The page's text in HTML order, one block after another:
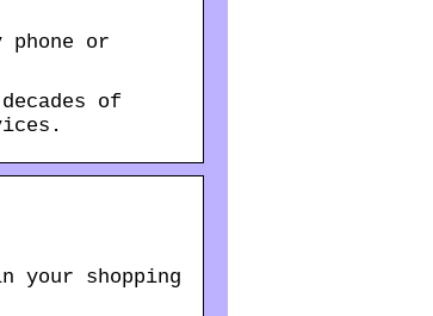
phone or
of
your shopping